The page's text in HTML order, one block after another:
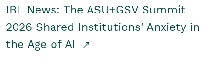
IBL News: The ASU+GSV Summit
2026 Shared Institutions' Anxiety in
the Age of AI